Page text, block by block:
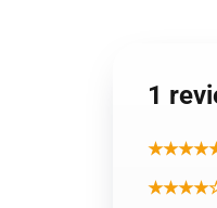
1